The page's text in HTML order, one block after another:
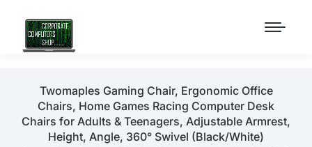
Twomaples Gaming Chair, Ergonomic Office
Chairs, Home Games Racing Computer Desk
Chairs for Adults & Teenagers, Adjustable Armrest,
Height, Angle, 360° Swivel (Black/White)